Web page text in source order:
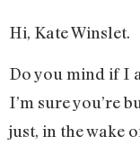
Hi, Kate Winslet.
Do you mind if I
I’m sure you’re
just, in the wake